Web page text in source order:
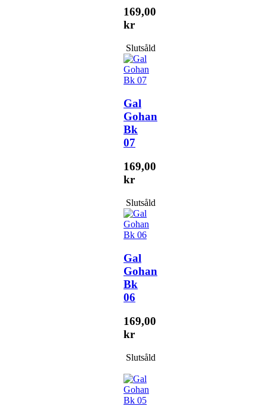
169,00
kr
Slutsåld
Gal
Gohan
Bk
07
169,00
kr
Slutsåld
Gal
Gohan
Bk
06
169,00
kr
Slutsåld